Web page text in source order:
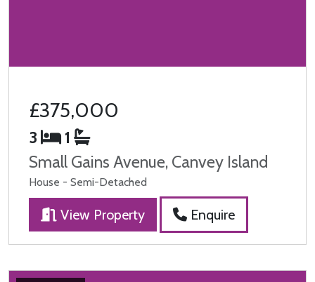
£375,000
3
1
Small Gains Avenue, Canvey Island
House - Semi-Detached
View Property Enquire